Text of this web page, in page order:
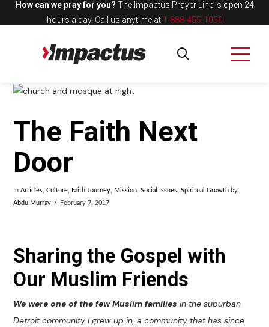
How can we pray for you? The Impactus Prayer Line is open 24
hours a day. Call us anytime at 1-888-455-1050
The Faith Next
Door
InArticles ,Culture Faith Journey Mission ,Social Issues ,Spiritual Growth by
Abdu Murray February 7, 2017
Sharing the Gospel with
Our Muslim Friends
We were one of the few Muslim families in the suburban
Detroit community I grew up in, a community that has since